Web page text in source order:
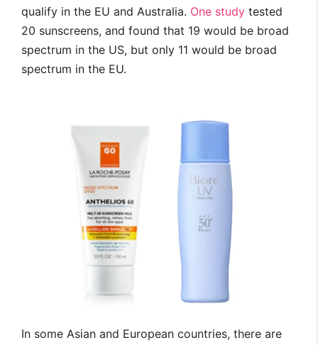
qualify in the EU and Australia. One study tested
20 sunscreens, and found that 19 would be broad
spectrum in the US, but only 11 would be broad
spectrum in the EU.
In some Asian and European countries, there are